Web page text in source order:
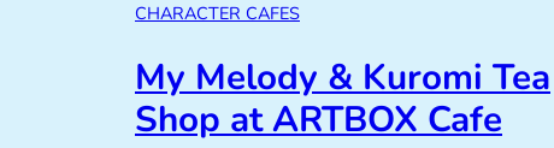
CHARACTER CAFES
My Melody & Kuromi Tea
Shop at ARTBOX Cafe